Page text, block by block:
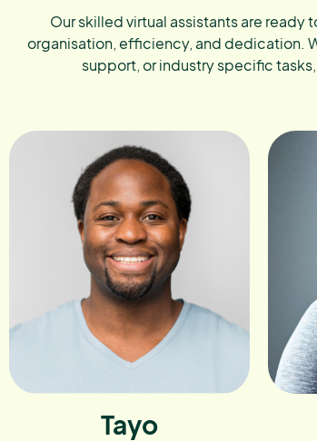
Our skilled virtual assistants are
organisation, efficiency, and dedication.
support, or industry specific
Tayo